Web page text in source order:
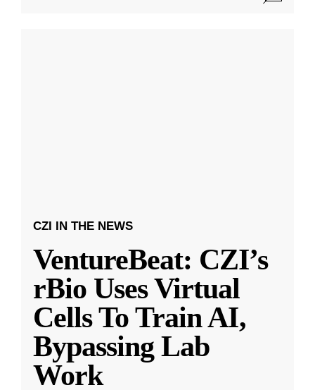
CZI IN THE NEWS
VentureBeat: CZI’s
rBio Uses Virtual
Cells To Train AI,
Bypassing Lab
Work